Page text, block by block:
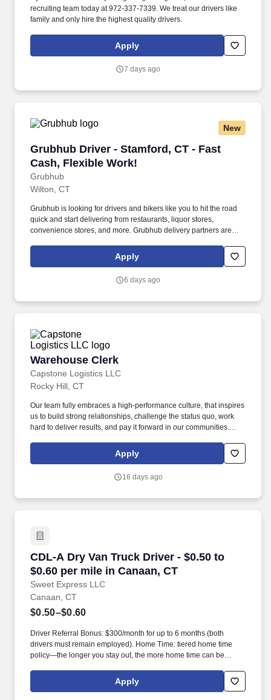
recruiting team today at 972-337-7339. We treat our drivers like
family and only hire the highest quality drivers.
Apply
7 days ago
New
Grubhub Driver - Stamford, CT - Fast
Cash, Flexible Work!
Grubhub
Grubhub Driver - Stamford, CT - Fast Cash,
Wilton, CT
Grubhub is looking for drivers and bikers like you to hit the road
quick and start delivering from restaurants, liquor stores,
convenience stores, and more. Grubhub delivery partners are
Apply
6 days ago
Warehouse Clerk
Capstone Logistics LLC
Warehouse Clerk
Rocky Hill, CT
Our team fully embraces a high-performance culture, that inspires
us to build strong relationships, challenge the status quo, work
hard to deliver results, and pay it forward in our communities.
solutions partner with more than 650 operating locations, 19,000
associates, and 60,000 carriers.
Apply
16 days ago
CDL-A Dry Van Truck Driver - $0.50 to
$0.60 per mile in Canaan, CT
Sweet Express LLC
CDL-A Dry Van Truck Driver - $0.50 to $0.60
Canaan, CT
$0.50–$0.60
Driver Referral Bonus: $300/month for up to 6 months (both
drivers must remain employed). Home Time: tiered home time
policy—the longer you stay out, the more home time can be
Apply